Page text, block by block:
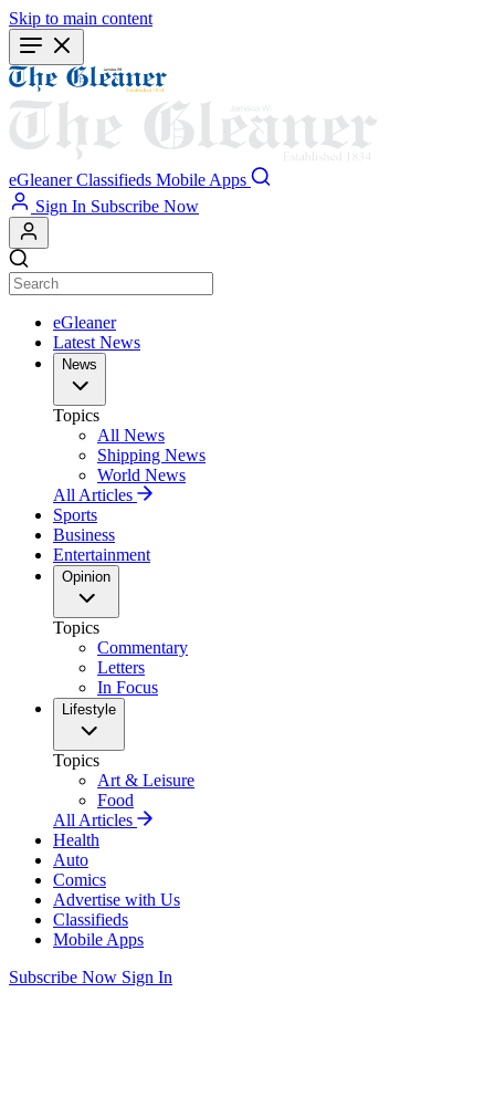
Skip to main content
eGleaner Classifieds Mobile Apps
Sign In Subscribe Now
eGleaner
Latest News
News
Topics
All News
Shipping News
World News
All Articles
Sports
Business
Entertainment
Opinion
Topics
Commentary
Letters
In Focus
Lifestyle
Topics
Art & Leisure
Food
All Articles
Health
Auto
Comics
Advertise with Us
Classifieds
Mobile Apps
Subscribe Now Sign In